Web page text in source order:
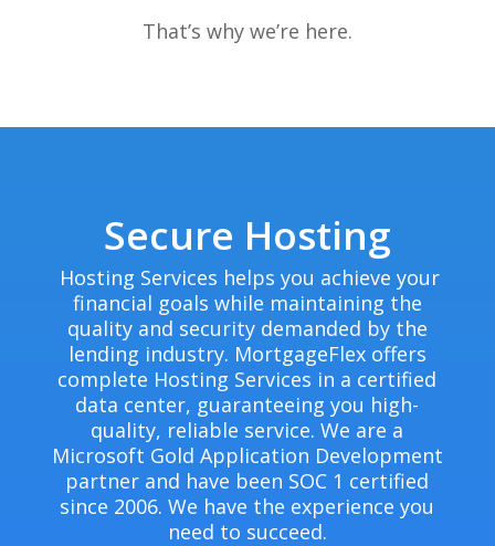
That’s why we’re here.
Secure Hosting
Hosting Services helps you achieve your
financial goals while maintaining the
quality and security demanded by the
lending industry. MortgageFlex offers
complete Hosting Services in a certified
data center, guaranteeing you high-
quality, reliable service. We are a
Microsoft Gold Application Development
partner and have been SOC 1 certified
since 2006. We have the experience you
need to succeed.